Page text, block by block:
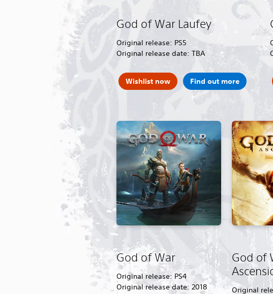
God of War Laufey
Original release: PS5
Original release date: TBA
Wishlist now Find out more
God of War
Original release: PS4
Original release date: 2018
God of
Original